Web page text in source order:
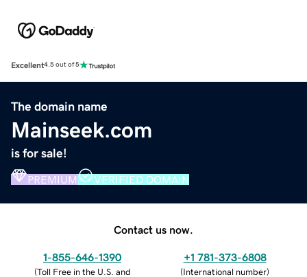
Excellent4.5 out of 5
The domain name
Mainseek.com
is for sale!
PREMIUM VERIFIED DOMAIN
Contact us now.
1-855-646-1390
(Toll Free in the U.S. and
+1 781-373-6808
(International number)